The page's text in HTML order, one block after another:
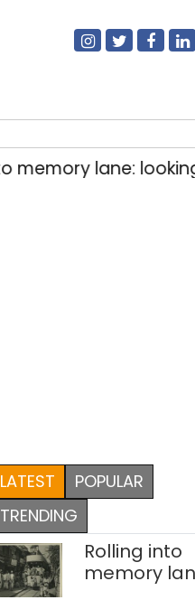
lane: looking
LATEST
POPULAR
TRENDING
Rolling into
memory